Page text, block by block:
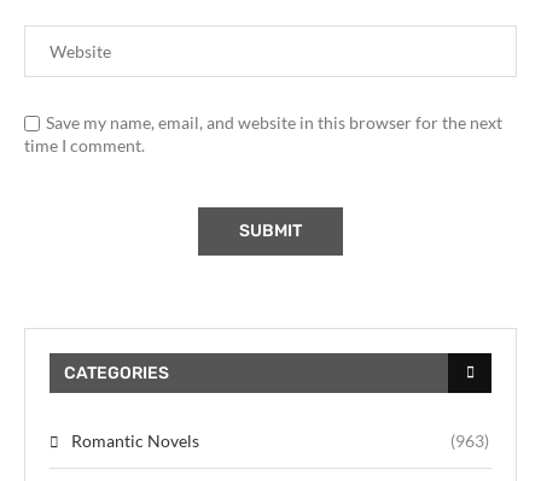
Save my name, email, and website in this browser for the next
time I comment.
CATEGORIES
Romantic Novels (963)